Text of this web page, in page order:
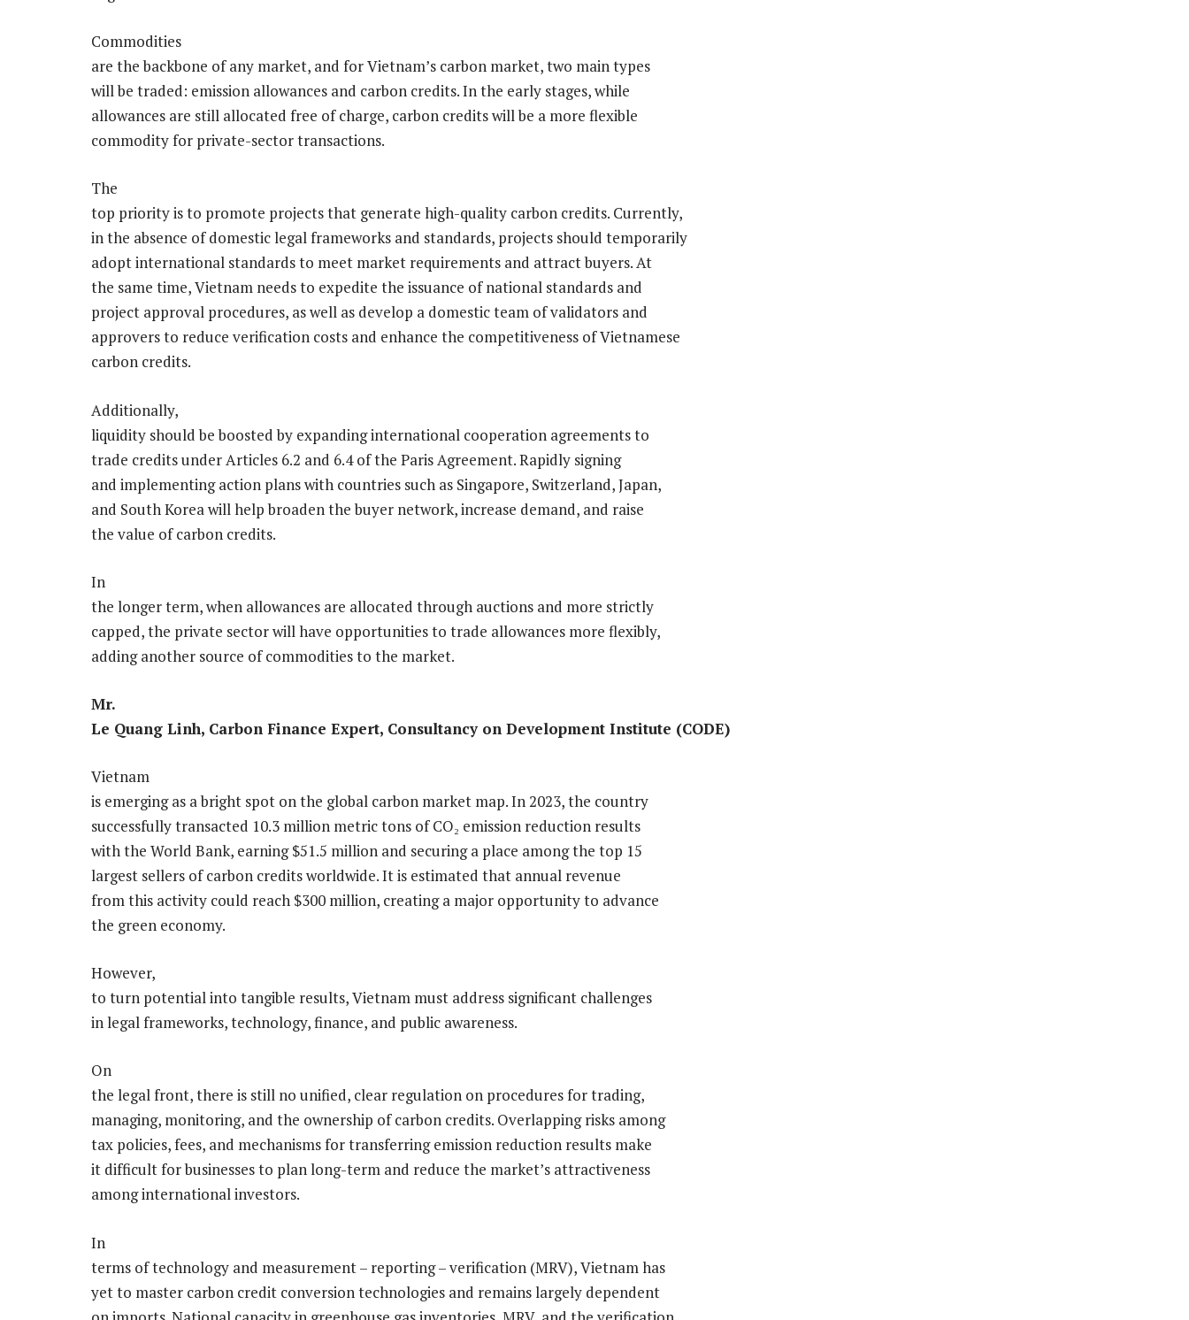
Commodities
are the backbone of any market, and for Vietnam’s carbon market, two main types
will be traded: emission allowances and carbon credits. In the early stages, while
allowances are still allocated free of charge, carbon credits will be a more flexible
commodity for private-sector transactions.
The
top priority is to promote projects that generate high-quality carbon credits. Currently,
in the absence of domestic legal frameworks and standards, projects should temporarily
adopt international standards to meet market requirements and attract buyers. At
the same time, Vietnam needs to expedite the issuance of national standards and
project approval procedures, as well as develop a domestic team of validators and
approvers to reduce verification costs and enhance the competitiveness of Vietnamese
carbon credits.
Additionally,
liquidity should be boosted by expanding international cooperation agreements to
trade credits under Articles 6.2 and 6.4 of the Paris Agreement. Rapidly signing
and implementing action plans with countries such as Singapore, Switzerland, Japan,
and South Korea will help broaden the buyer network, increase demand, and raise
the value of carbon credits.
In
the longer term, when allowances are allocated through auctions and more strictly
capped, the private sector will have opportunities to trade allowances more flexibly,
adding another source of commodities to the market.
Mr.
Le Quang Linh, Carbon Finance Expert, Consultancy on Development Institute (CODE)
Vietnam
is emerging as a bright spot on the global carbon market map. In 2023, the country
successfully transacted 10.3 million metric tons of CO₂ emission reduction results
with the World Bank, earning $51.5 million and securing a place among the top 15
largest sellers of carbon credits worldwide. It is estimated that annual revenue
from this activity could reach $300 million, creating a major opportunity to advance
the green economy.
However,
to turn potential into tangible results, Vietnam must address significant challenges
in legal frameworks, technology, finance, and public awareness.
On
the legal front, there is still no unified, clear regulation on procedures for trading,
managing, monitoring, and the ownership of carbon credits. Overlapping risks among
tax policies, fees, and mechanisms for transferring emission reduction results make
it difficult for businesses to plan long-term and reduce the market’s attractiveness
among international investors.
In
terms of technology and measurement – reporting – verification (MRV), Vietnam has
yet to master carbon credit conversion technologies and remains largely dependent